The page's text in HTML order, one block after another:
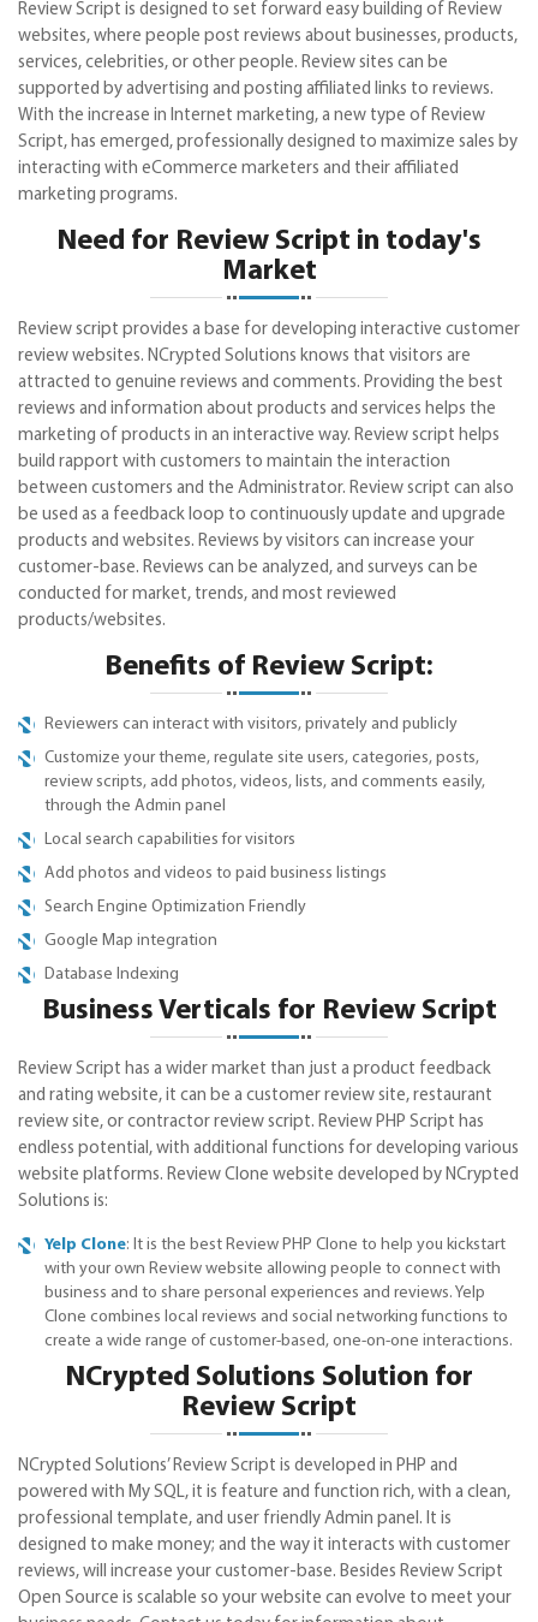
Review Script is designed to set forward easy building of Review
websites, where people post reviews about businesses, products,
services, celebrities, or other people. Review sites can be
supported by advertising and posting affiliated links to reviews.
With the increase in Internet marketing, a new type of Review
Script, has emerged, professionally designed to maximize sales by
interacting with eCommerce marketers and their affiliated
marketing programs.
Need for Review Script in today's
Market
Review script provides a base for developing interactive customer
review websites. NCrypted Solutions knows that visitors are
attracted to genuine reviews and comments. Providing the best
reviews and information about products and services helps the
marketing of products in an interactive way. Review script helps
build rapport with customers to maintain the interaction
between customers and the Administrator. Review script can also
be used as a feedback loop to continuously update and upgrade
products and websites. Reviews by visitors can increase your
customer-base. Reviews can be analyzed, and surveys can be
conducted for market, trends, and most reviewed
products/websites.
Benefits of Review Script:
Reviewers can interact with visitors, privately and publicly
Customize your theme, regulate site users, categories, posts,
review scripts, add photos, videos, lists, and comments easily,
through the Admin panel
Local search capabilities for visitors
Add photos and videos to paid business listings
Search Engine Optimization Friendly
Google Map integration
Database Indexing
Business Verticals for Review Script
Review Script has a wider market than just a product feedback
and rating website, it can be a customer review site, restaurant
review site, or contractor review script. Review PHP Script has
endless potential, with additional functions for developing various
website platforms. Review Clone website developed by NCrypted
Solutions is:
Yelp Clone: It is the best Review PHP Clone to help you kickstart
with your own Review website allowing people to connect with
business and to share personal experiences and reviews. Yelp
Clone combines local reviews and social networking functions to
create a wide range of customer-based, one-on-one interactions.
NCrypted Solutions Solution for
Review Script
NCrypted Solutions’ Review Script is developed in PHP and
powered with My SQL, it is feature and function rich, with a clean,
professional template, and user friendly Admin panel. It is
designed to make money; and the way it interacts with customer
reviews, will increase your customer-base. Besides Review Script
Open Source is scalable so your website can evolve to meet your